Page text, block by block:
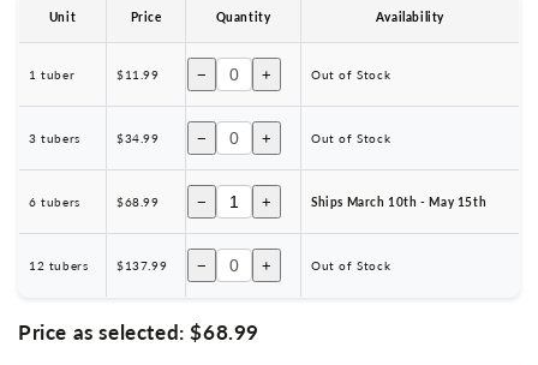
Unit Price Quantity Availability
1 tuber $11.99 − + Out of Stock
3 tubers $34.99 − + Out of Stock
6 tubers $68.99 − + Ships March 10th - May 15th
12 tubers $137.99 − + Out of Stock
Price as selected:$68.99